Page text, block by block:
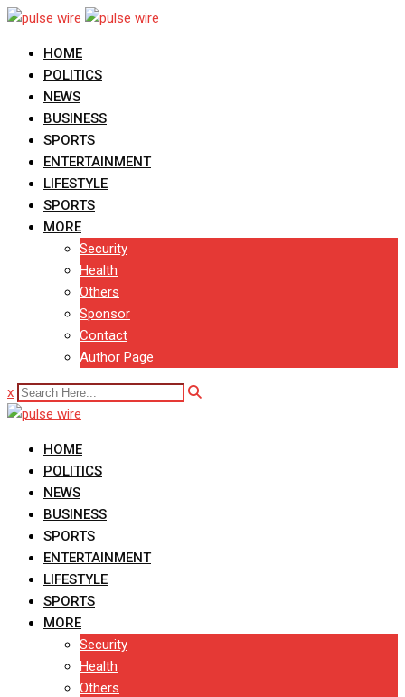
Skip
contentHOME
POLITICS
NEWS
BUSINESS
SPORTS
ENTERTAINMENT
LIFESTYLE
SPORTS
MORE
Security
Health
Others
Sponsor
Contact
Author Page
x
HOME
POLITICS
NEWS
BUSINESS
SPORTS
ENTERTAINMENT
LIFESTYLE
SPORTS
MORE
Security
Health
Others